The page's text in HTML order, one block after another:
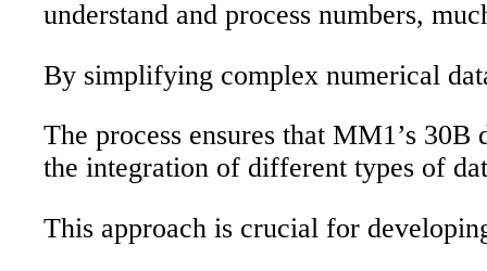
understand and process numbers,
By simplifying complex numerical
The process ensures that MM1’s
the integration of different types of
This approach is crucial for